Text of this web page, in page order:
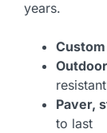
years.
Paver,
to last